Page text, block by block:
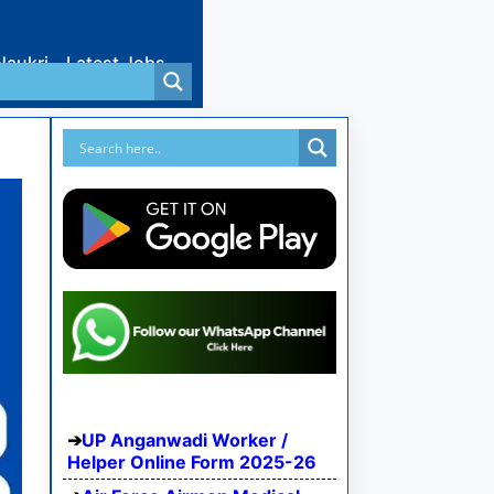
Latest Jobs
UP Anganwadi Worker /
Helper Online Form 2025-26